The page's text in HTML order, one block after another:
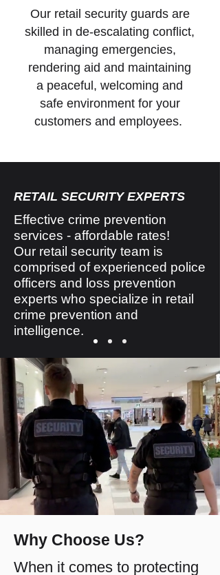
Our retail security guards are
skilled in de-escalating conflict,
managing emergencies,
rendering aid and maintaining
a peaceful, welcoming and
safe environment for your
customers and employees.
RETAIL SECURITY EXPERTS
Effective crime prevention
services - affordable rates!
Our retail security team is
comprised of experienced police
officers and loss prevention
experts who specialize in retail
crime prevention and
intelligence.
Why Choose Us?
When it comes to protecting